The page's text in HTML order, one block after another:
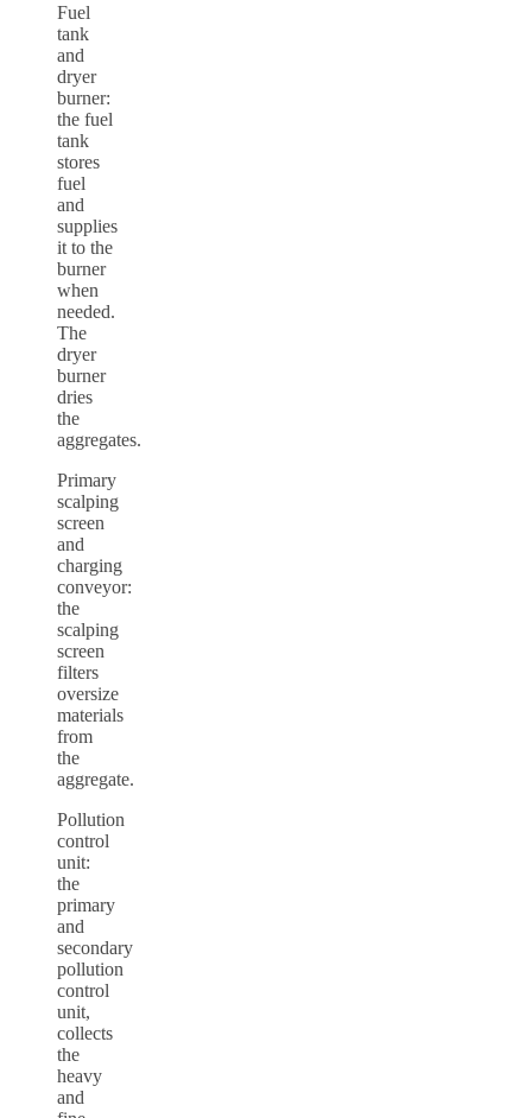
Fuel
tank
and
dryer
burner:
the fuel
tank
stores
fuel
and
supplies
it to the
burner
when
needed.
The
dryer
burner
dries
the
aggregates.
Primary
scalping
screen
and
charging
conveyor:
the
scalping
screen
filters
oversize
materials
from
the
aggregate.
Pollution
control
unit:
the
primary
and
secondary
pollution
control
unit,
collects
the
heavy
and